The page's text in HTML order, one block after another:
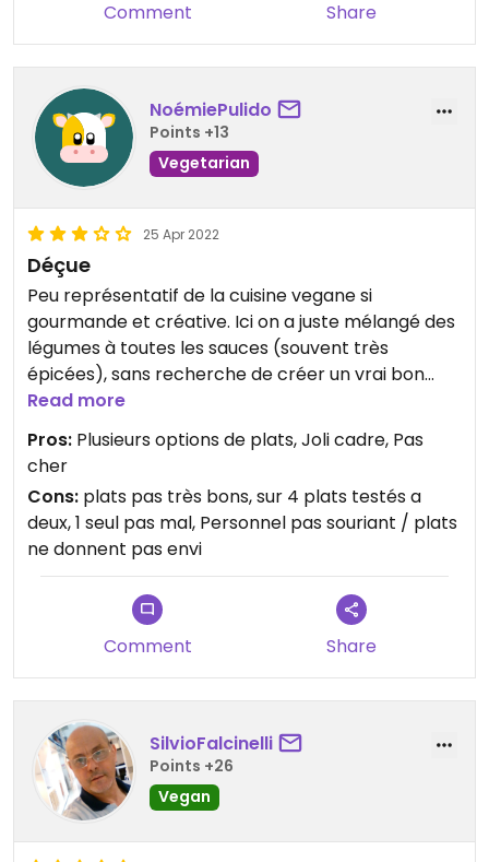
Comment Share
NoémiePulido
Points +13
Vegetarian
25 Apr 2022
Déçue
Peu représentatif de la cuisine vegane si
gourmande et créative. Ici on a juste mélangé des
légumes à toutes les sauces (souvent très
épicées), sans recherche de créer un vrai bon
plat a part entière.
Read more
Pros: Plusieurs options de plats, Joli cadre, Pas
cher
Cons: plats pas très bons, sur 4 plats testés a
deux, 1 seul pas mal, Personnel pas souriant / plats
ne donnent pas envi
Comment Share
SilvioFalcinelli
Points +26
Vegan